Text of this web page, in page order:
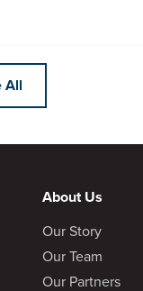
All
About Us
Our Story
Our Team
Our Partners